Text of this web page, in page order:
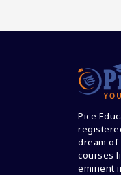
Pice
dream of
courses
eminent